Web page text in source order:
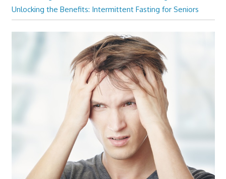
Unlocking the Benefits: Intermittent Fasting for Seniors